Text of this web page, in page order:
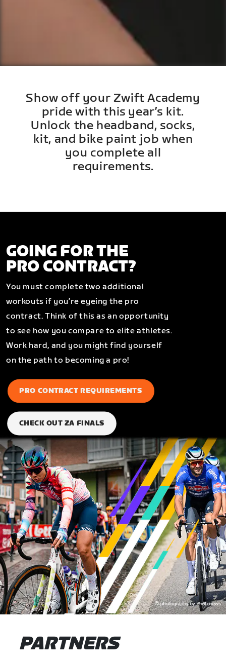
Show off your Zwift Academy
pride with this year’s kit.
Unlock the headband, socks,
kit, and bike paint job when
you complete all
requirements.
GOING FOR THE
PRO CONTRACT?
You must complete two additional
workouts if you’re eyeing the pro
contract. Think of this as an opportunity
to see how you compare to elite athletes.
Work hard, and you might find yourself
on the path to becoming a pro!
PRO CONTRACT REQUIREMENTS
CHECK OUT ZA FINALS
PARTNERS